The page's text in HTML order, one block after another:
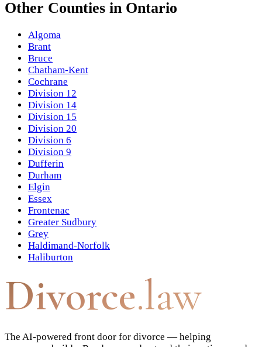
Other Counties in Ontario
Algoma
Brant
Bruce
Chatham-Kent
Cochrane
Division 12
Division 14
Division 15
Division 20
Division 6
Division 9
Dufferin
Durham
Elgin
Essex
Frontenac
Greater Sudbury
Grey
Haldimand-Norfolk
Haliburton
Divorce.law
The AI-powered front door for divorce — helping